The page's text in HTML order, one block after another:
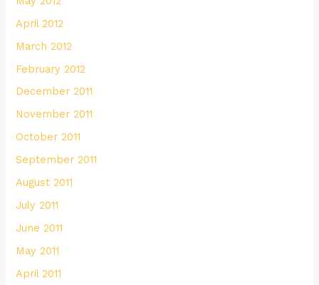
April 2012
March 2012
February 2012
December 2011
November 2011
October 2011
September 2011
August 2011
July 2011
June 2011
May 2011
April 2011